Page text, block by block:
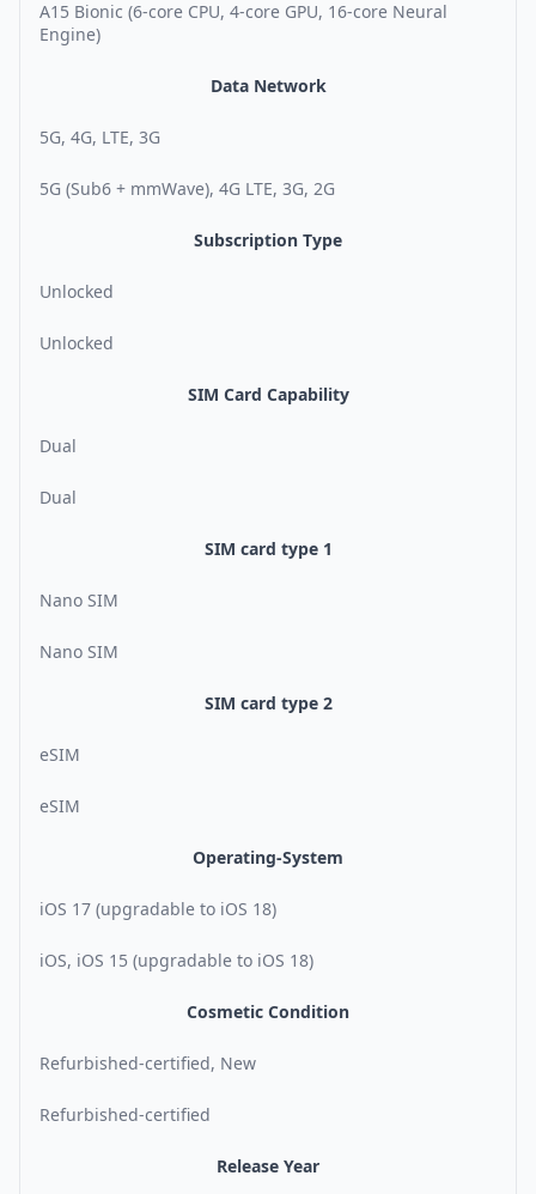
A15 Bionic (6-core CPU, 4-core GPU, 16-core Neural
Engine)
Data Network
5G, 4G, LTE, 3G
5G (Sub6 + mmWave), 4G LTE, 3G, 2G
Subscription Type
Unlocked
Unlocked
SIM Card Capability
Dual
Dual
SIM card type 1
Nano SIM
Nano SIM
SIM card type 2
eSIM
eSIM
Operating-System
iOS 17 (upgradable to iOS 18)
iOS, iOS 15 (upgradable to iOS 18)
Cosmetic Condition
Refurbished-certified, New
Refurbished-certified
Release Year